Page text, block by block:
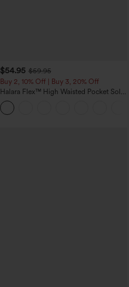
$54.95 $59.95
Buy 2, 10% Off | Buy 3, 20% Off
Halara Flex™ High Waisted Pocket Solid
Work Tapered Pants